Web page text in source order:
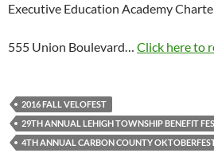
Executive Education Academy
555 Union Boulevard… Click here to
2016 FALL VELOFEST
29TH ANNUAL LEHIGH TOWNSHIP BENEFIT
4TH ANNUAL CARBON COUNTY